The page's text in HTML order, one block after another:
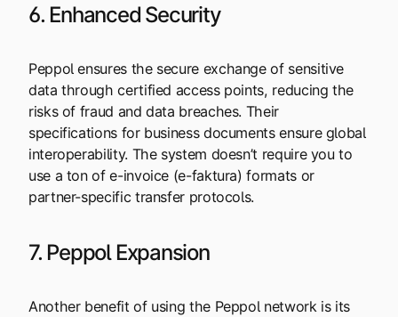
6. Enhanced Security
Peppol ensures the secure exchange of sensitive
data through certified access points, reducing the
risks of fraud and data breaches. Their
specifications for business documents ensure global
interoperability. The system doesn’t require you to
use a ton of e-invoice (e-faktura) formats or
partner-specific transfer protocols.
7. Peppol Expansion
Another benefit of using the Peppol network is its